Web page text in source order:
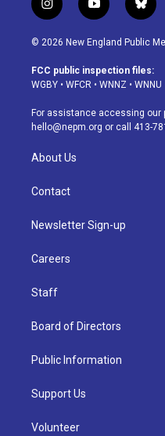
i
n
s
a
g
a
m
y
o
u
u
b
b
l
u
s
k
© 2026 New England Public
FCC public inspection files:
WGBY • WFCR • WNNZ • WNNU
For assistance accessing our
hello@nepm.org or call 413-
About Us
Contact
Newsletter Sign-up
Careers
Staff
Board of Directors
Public Information
Support Us
Volunteer